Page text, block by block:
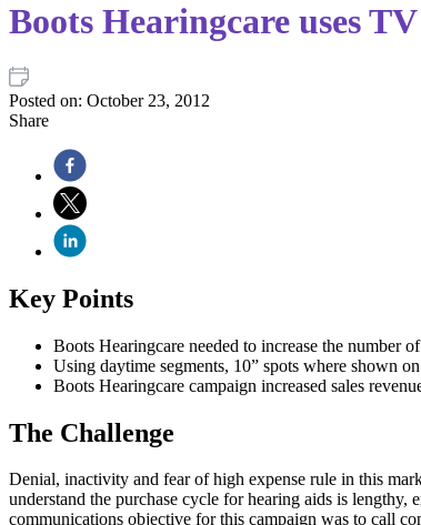
Boots Hearingcare uses
Posted on: October 23, 2012
Share
Key Points
Boots Hearingcare needed to increase the number
Using daytime segments, 10” spots where shown
Boots Hearingcare campaign increased sales
The Challenge
Denial, inactivity and fear of high expense rule in this
understand the purchase cycle for hearing aids is
communications objective for this campaign was to call